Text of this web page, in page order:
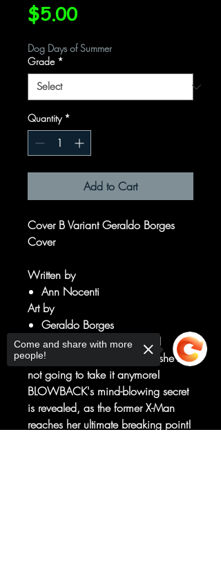
$5.00Price
Dog Days of Summer
Grade *
Quantity *
Add to Cart
Cover B Variant Geraldo Borges
Cover
Written by
Ann Nocenti
Art by
Geraldo Borges
THE ALL-POWERFUL STORM!
STORM is mad as hell, and she's
not going to take it anymore!
BLOWBACK's mind-blowing secret
is revealed, as the former X-Man
reaches her ultimate breaking point!
Come and share with more
people!